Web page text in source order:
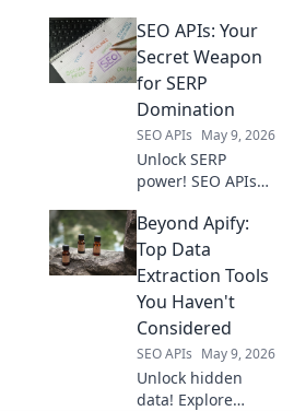
data extraction
tools beyond Apify.
Boost your data
SEO APIs: Your
Secret Weapon
for SERP
Domination
SEO APIs May 9, 2026
Unlock SERP
power! SEO APIs
weapon for data-
driven wins.
Automate
rankings, and
crush the
competition.
Beyond Apify:
Top Data
Extraction Tools
You Haven't
Considered
SEO APIs May 9, 2026
Unlock hidden
data! Explore